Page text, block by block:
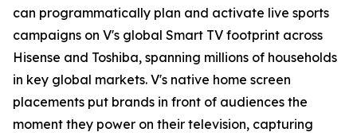
can programmatically plan and activate live sports
campaigns on V's global Smart TV footprint across
Hisense and Toshiba, spanning millions of households
in key global markets. V's native home screen
placements put brands in front of audiences the
moment they power on their television, capturing